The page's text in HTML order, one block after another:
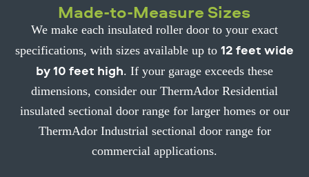
Made-to-Measure Sizes
We make each insulated roller door to your exact
specifications, with sizes available up to 12 feet wide
by 10 feet high. If your garage exceeds these
dimensions, consider our ThermAdor Residential
insulated sectional door range for larger homes or our
ThermAdor Industrial sectional door range for
commercial applications.